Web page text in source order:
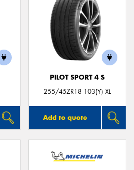
PILOT SPORT 4 S
255/45ZR18 103(Y) XL
Add to quote